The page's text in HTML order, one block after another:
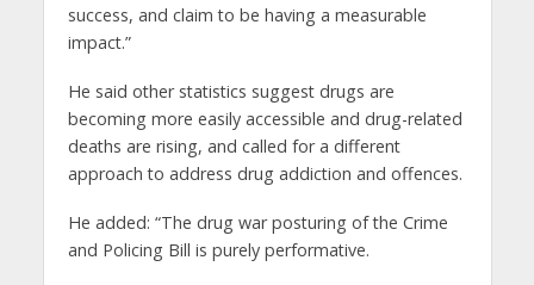
success, and claim to be having a measurable
impact.”
He said other statistics suggest drugs are
becoming more easily accessible and drug-related
deaths are rising, and called for a different
approach to address drug addiction and offences.
He added: “The drug war posturing of the Crime
and Policing Bill is purely performative.